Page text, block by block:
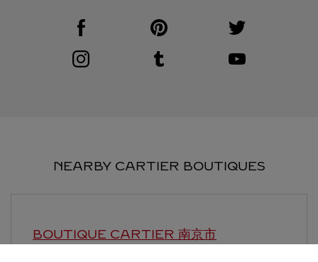
Visit us on Facebook
Link Opens in New Tab
Visit us on Instagram
Link Opens in New Tab
Visit us on Pinterest
Link Opens in New Tab
Visit us on Tumblr
Link Opens in New Tab
Visit us on Twitter
Link Opens in New
NEARBY CARTIER BOUTIQUES
BOUTIQUE CARTIER 南京市